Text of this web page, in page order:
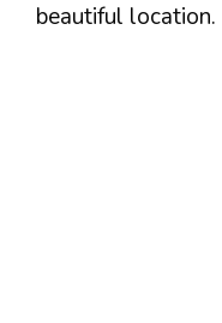
beautiful location.